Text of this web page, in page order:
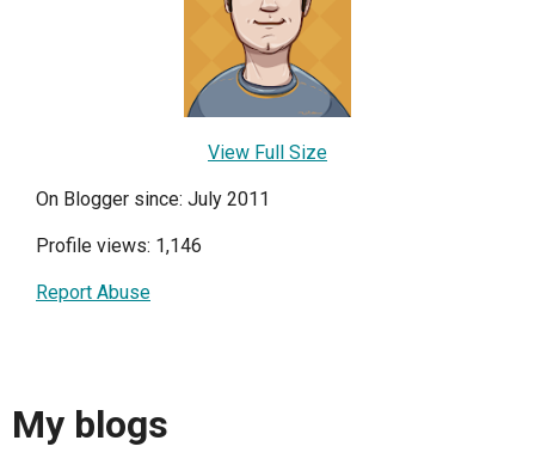
View Full Size
On Blogger since: July 2011
Profile views: 1,146
Report Abuse
My blogs